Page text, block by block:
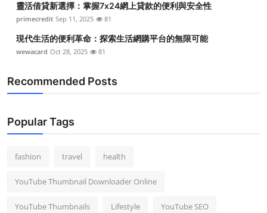
靈活借貸新選擇：掌握7x24網上貸款的便利與安全性
primecredit Sep 11, 2025 81
現代生活的便利革命：探索生活網購平台的無限可能
wewacard Oct 28, 2025 81
Recommended Posts
Popular Tags
fashion travel health
YouTube Thumbnail Downloader Online
YouTube Thumbnails Lifestyle YouTube SEO